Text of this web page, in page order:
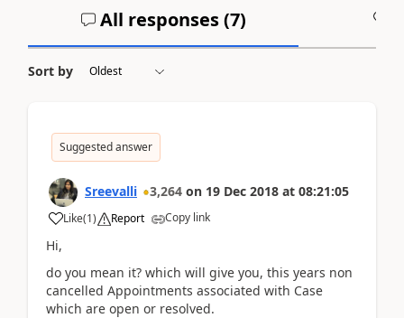
All responses (7)
Sort by
Suggested answer
Sreevalli 3,264 on 19 Dec 2018 at 08:21:05
Like(1) Report Copy link
Hi,
do you mean it? which will give you, this years non
cancelled Appointments associated with Case
which are open or resolved.